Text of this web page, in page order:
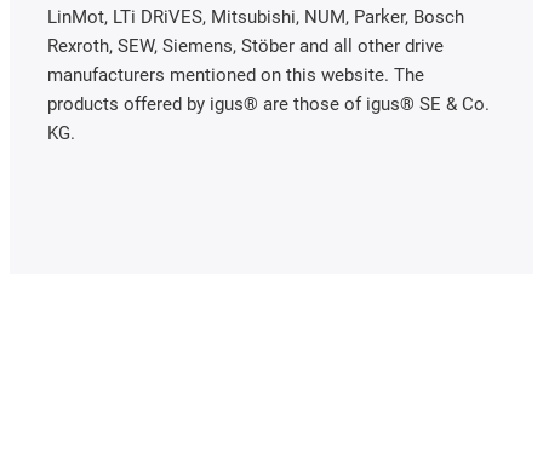
LinMot, LTi DRiVES, Mitsubishi, NUM, Parker, Bosch
Rexroth, SEW, Siemens, Stöber and all other drive
manufacturers mentioned on this website. The
products offered by igus® are those of igus® SE & Co.
KG.